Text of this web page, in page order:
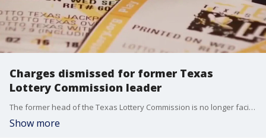
Charges dismissed for former Texas
Lottery Commission leader
The former head of the Texas Lottery Commission is no longer facing a criminal charge after prosecutors dismissed the case just days after an indictment.
Show more